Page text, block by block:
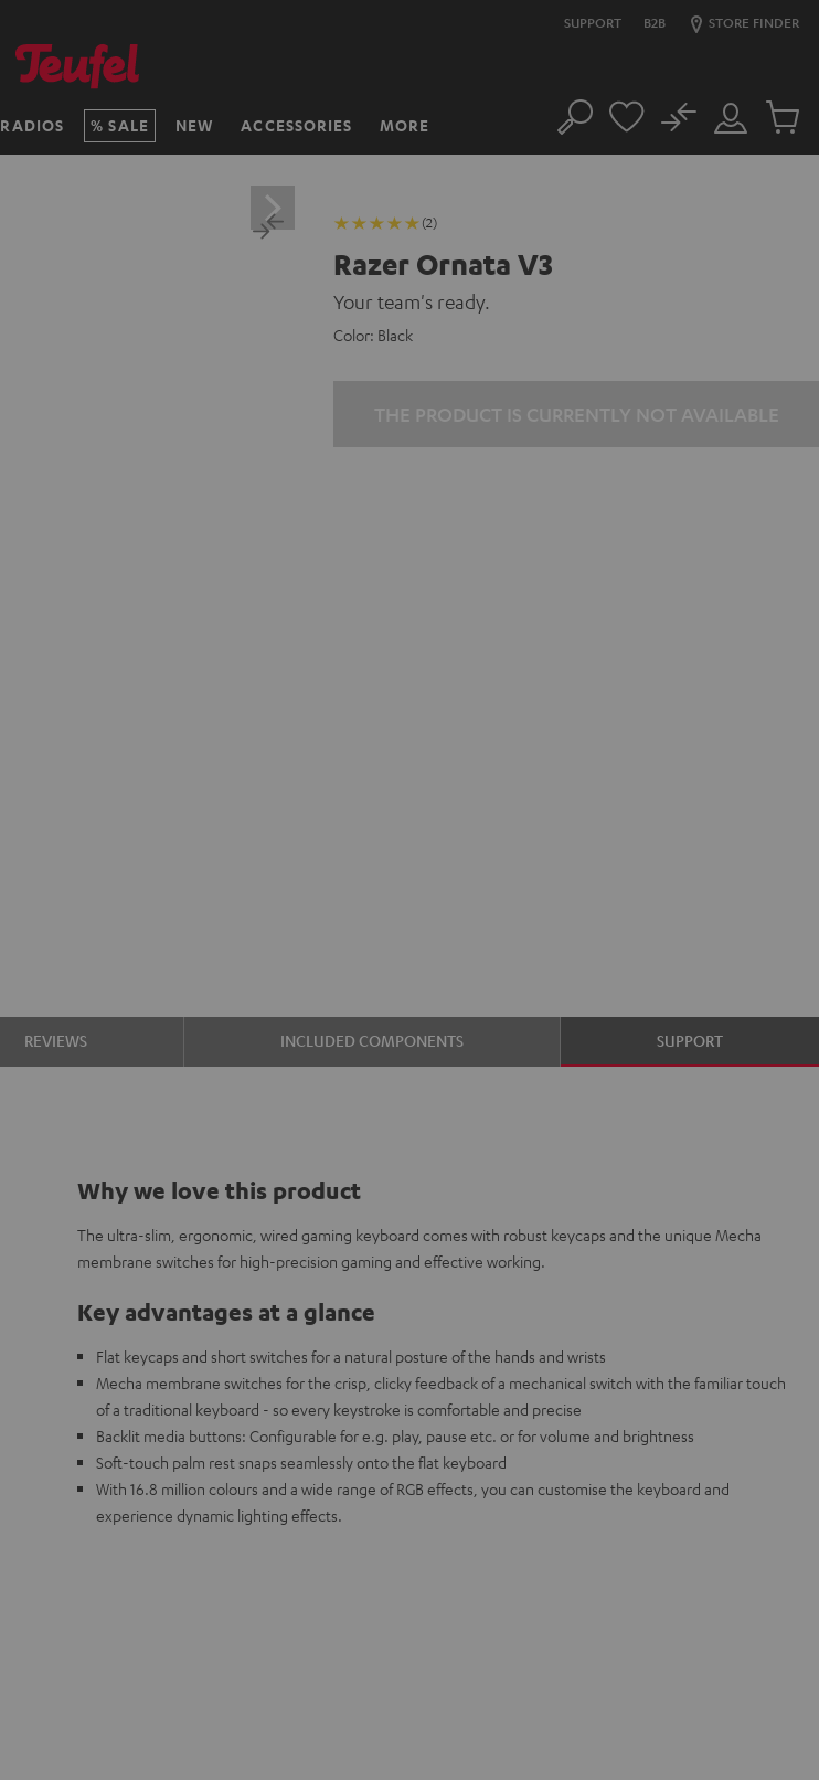
SUPPORT B2B STORE FINDER
RADIOS SALE NEW ACCESSORIES MORE Search
Customer
Account
No
Cart
(2)
Razer Ornata V3
Your team's ready.
Color: Black
REVIEWS INCLUDED COMPONENTS SUPPORT
Why we love this product
The ultra-slim, ergonomic, wired gaming keyboard comes with robust keycaps and the unique Mecha
membrane switches for high-precision gaming and effective working.
Key advantages at a glance
Flat keycaps and short switches for a natural posture of the hands and wrists
Mecha membrane switches for the crisp, clicky feedback of a mechanical switch with the familiar touch
of a traditional keyboard - so every keystroke is comfortable and precise
Backlit media buttons: Configurable for e.g. play, pause etc. or for volume and brightness
Soft-touch palm rest snaps seamlessly onto the flat keyboard
With 16.8 million colours and a wide range of RGB effects, you can customise the keyboard and
experience dynamic lighting effects.